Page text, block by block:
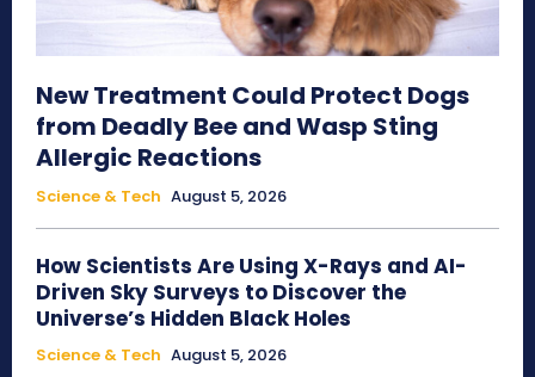
New Treatment Could Protect Dogs
from Deadly Bee and Wasp Sting
Allergic Reactions
Science & Tech August 5, 2026
How Scientists Are Using X-Rays and AI-
Driven Sky Surveys to Discover the
Universe’s Hidden Black Holes
Science & Tech August 5, 2026